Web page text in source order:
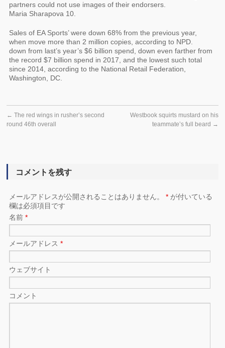
partners could not use images of their endorsers.
Maria Sharapova 10.
Sales of EA Sports’ were down 68% from the previous year,
when move more than 2 million copies, according to NPD.
down from last’s year’s $6 billion spend, down even farther from
the record $7 billion spend in 2017, and the lowest such total
since 2014, according to the National Retail Federation,
Washington, DC.
← The red wings in rusher’s second
round 46th overall
Westbook squirts mustard on his
teammate’s full beard →
コメントを残す
メールアドレスが公開されることはありません。* が付いている
欄は必須項目です
名前*
メールアドレス*
ウェブサイト
コメント